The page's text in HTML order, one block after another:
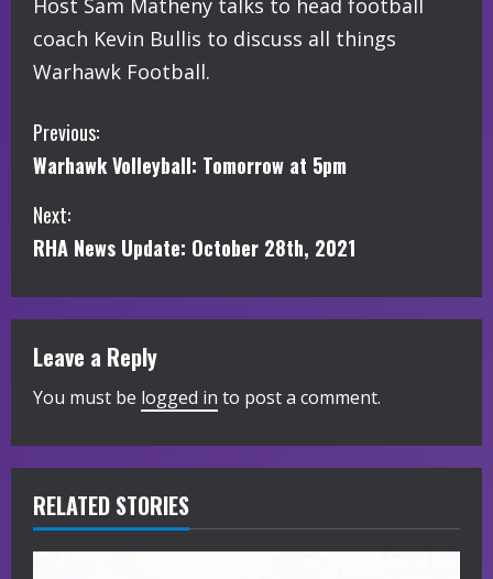
coach Kevin Bullis to discuss all things
Warhawk Football.
C
o
n
i
n
u
e
R
e
Previous:
Warhawk Volleyball: Tomorrow at 5pm
Next:
RHA News Update: October 28th, 2021
Leave a Reply
You must be logged in to post a comment.
RELATED STORIES